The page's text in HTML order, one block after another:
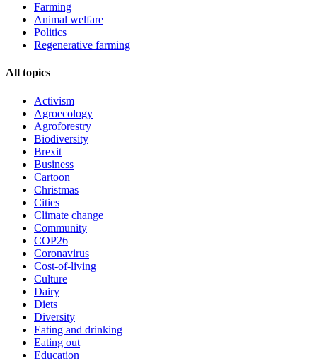
Farming
Animal welfare
Politics
Regenerative farming
All topics
Activism
Agroecology
Agroforestry
Biodiversity
Brexit
Business
Cartoon
Christmas
Cities
Climate change
Community
COP26
Coronavirus
Cost-of-living
Culture
Dairy
Diets
Diversity
Eating and drinking
Eating out
Education